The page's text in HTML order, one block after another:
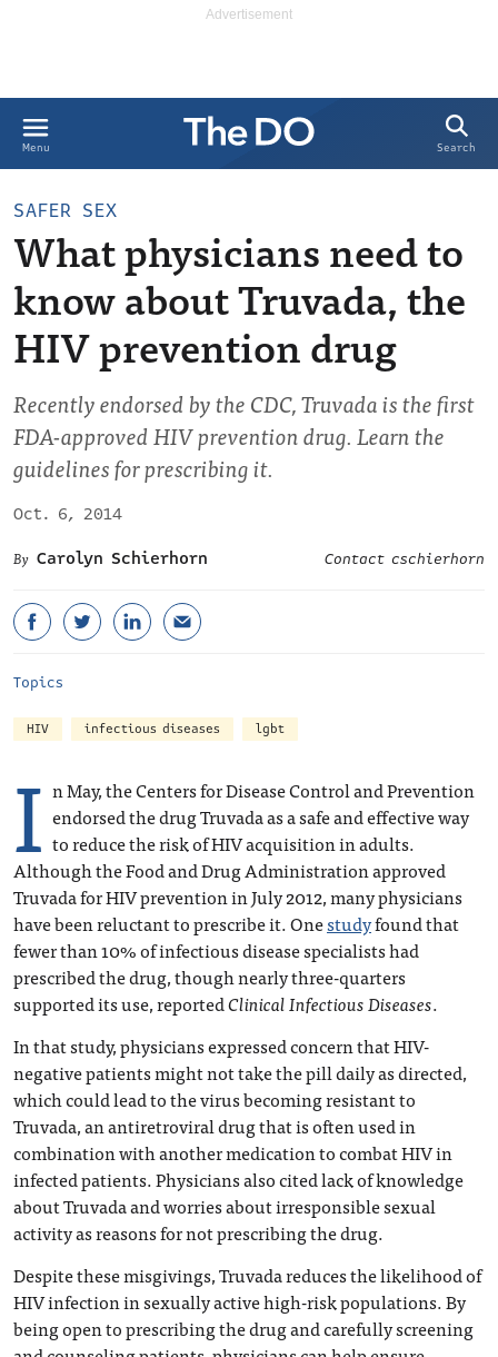
Menu Search
SAFER SEX
What physicians need to
know about Truvada, the
HIV prevention drug
Recently endorsed by the CDC, Truvada is the first
FDA-approved HIV prevention drug. Learn the
guidelines for prescribing it.
Oct. 6, 2014
Carolyn Schierhorn
Contact cschierhorn
Topics
HIV infectious diseases lgbt
I n May, the Centers for Disease Control and Prevention
endorsed the drug Truvada as a safe and effective way
to reduce the risk of HIV acquisition in adults.
Although the Food and Drug Administration approved
Truvada for HIV prevention in July 2012, many physicians
have been reluctant to prescribe it. Onestudyfound that
fewer than 10% of infectious disease specialists had
prescribed the drug, though nearly three-quarters
supported its use, reportedClinical Infectious Diseases.
In that study, physicians expressed concern that HIV-
negative patients might not take the pill daily as directed,
which could lead to the virus becoming resistant to
Truvada, an antiretroviral drug that is often used in
combination with another medication to combat HIV in
infected patients. Physicians also cited lack of knowledge
about Truvada and worries about irresponsible sexual
activity as reasons for not prescribing the drug.
Despite these misgivings, Truvada reduces the likelihood of
HIV infection in sexually active high-risk populations. By
being open to prescribing the drug and carefully screening